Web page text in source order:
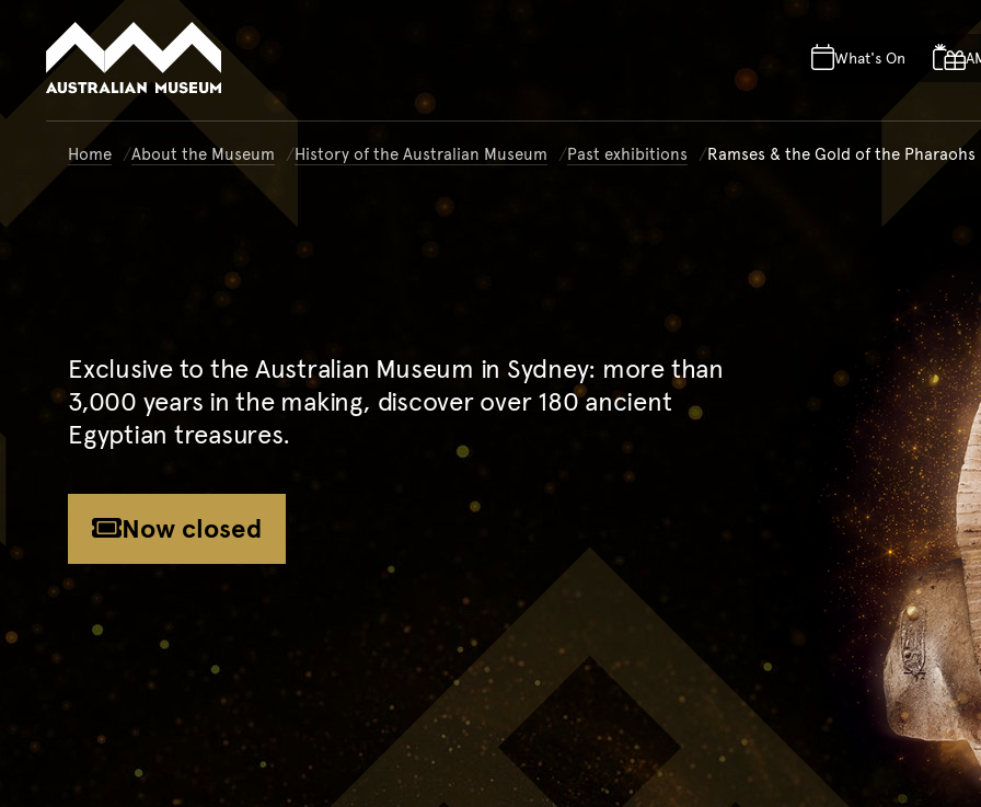
Skip to
Skip to footer
Australian Museum website
What's On
Home About the Museum History of the Australian Museum Past exhibitions Ramses & the Gold of the Pharaohs
Exclusive to the Australian Museum in Sydney: more than
3,000 years in the making, discover over 180 ancient
Egyptian treasures.
Now closed